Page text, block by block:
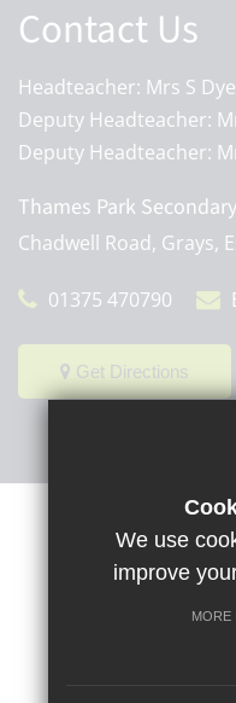
Contact Us
Headteacher: Mrs S
Deputy Headteacher:
Deputy Headteacher:
Thames Park
Chadwell Road, Grays,
01375 470790
Get Directions
Terms of Use
High
We use
improve
MORE